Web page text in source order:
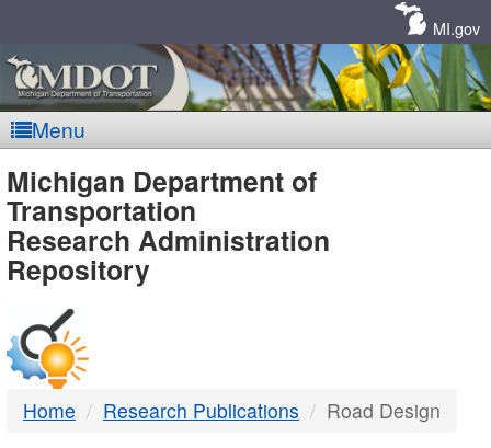
MI.gov
Menu
MDOT
-
DTMB
Michigan Department of
Transportation
Research Administration
Repository
Home Research Publications Road Design